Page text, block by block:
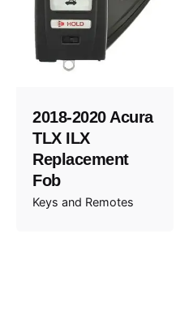
2018-2020 Acura
TLX ILX
Replacement
Fob
Keys and Remotes